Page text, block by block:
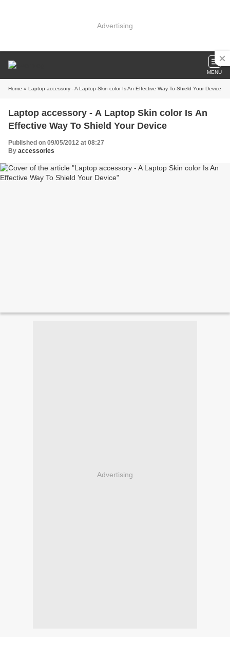
Advertising
MENU
Home » Laptop accessory - A Laptop Skin color Is An Effective Way To Shield Your Device
Laptop accessory - A Laptop Skin color Is An
Effective Way To Shield Your Device
Published on 09/05/2012 at 08:27
By accessories
Advertising